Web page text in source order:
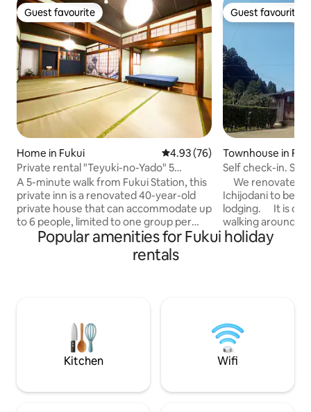
Guest favourite
Guest favourite
Home in Fukui 4.93 out of 5 average rating,
4.93 (76)
Private rental "Teyuki-no-Yado" 5
minutes walk from Fukui Station East
Exit
A 5-minute walk from Fukui Station, this
private inn is a renovated 40-year-old
private house that can accommodate up
to 6 people, limited to one group per
day. While retaining a Japanese
atmosphere, it is well equipped for long-
term stays with a kitchen, washing
location as a base for sightseeing.
Access to tourist attractions where you
can feel nature and history is also good,
such as the Fukui Prefectural Dinosaur
Jam Katsuyama, one of the largest in
Guest favourite
Guest favourite
Townhouse in
Self check-in.
area!
We renovated
Ichijodani to be
lodging. It is
walking around
Asaga Kasuga
Asakura family's
nearby, and you
the premises.
access to major
Fukui Prefecture,
Temple, Tojinbo,
Popular amenities for Fukui holiday
rentals
Kitchen Wifi